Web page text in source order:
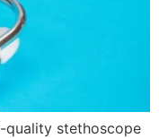
quality stethoscope